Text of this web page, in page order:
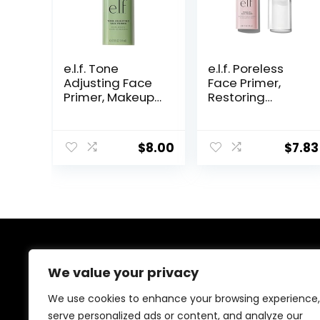
We value your privacy
We use cookies to enhance your browsing experience,
serve personalized ads or content, and analyze our
e.l.f. Tone
Adjusting Face
Primer, Makeup
Uneven Skin
Tones &
$8.00
e.l.f. Poreless
Face Primer,
Restoring
Smooth Canvas,
Infused With
$7.83
At our platform, we’re dedicated to offering the best
deals on a wide variety of products. We focus on